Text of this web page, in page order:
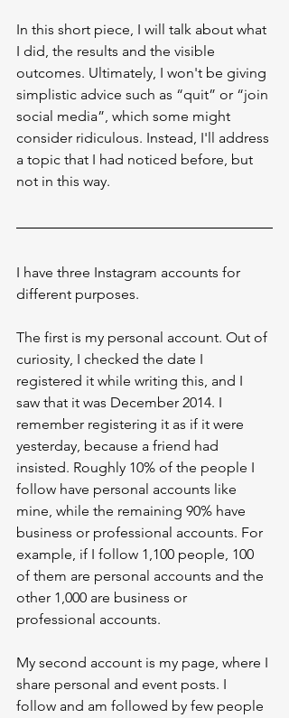
In this short piece, I will talk about what
I did, the results and the visible
outcomes. Ultimately, I won't be giving
simplistic advice such as “quit” or “join
social media”, which some might
consider ridiculous. Instead, I'll address
a topic that I had noticed before, but
not in this way.
I have three Instagram accounts for
different purposes.
The first is my personal account. Out of
curiosity, I checked the date I
registered it while writing this, and I
saw that it was December 2014. I
remember registering it as if it were
yesterday, because a friend had
insisted. Roughly 10% of the people I
follow have personal accounts like
mine, while the remaining 90% have
business or professional accounts. For
example, if I follow 1,100 people, 100
of them are personal accounts and the
other 1,000 are business or
professional accounts.
My second account is my page, where I
share personal and event posts. I
follow and am followed by few people